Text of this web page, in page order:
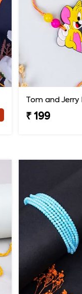
Tom and Jerry
₹ 199